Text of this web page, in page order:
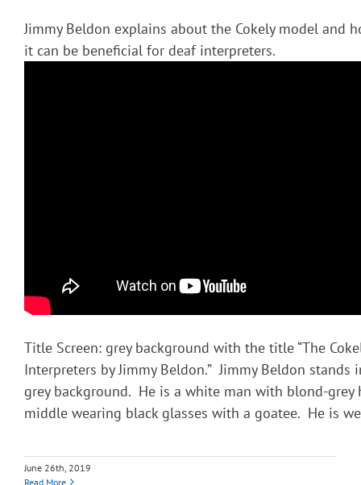
Jimmy Beldon explains about the Cokely model and
it can be beneficial for deaf interpreters.
Title Screen: grey background with the title “The
Interpreters by Jimmy Beldon.” Jimmy Beldon stands
grey background. He is a white man with blond-
middle wearing black glasses with a goatee. He is
June 26th, 2019
Read More